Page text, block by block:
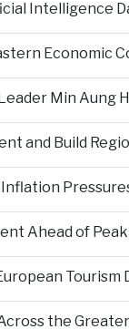
Intelligence
Economic
Min Aung
and Build
Ahead of Peak
Tourism
the